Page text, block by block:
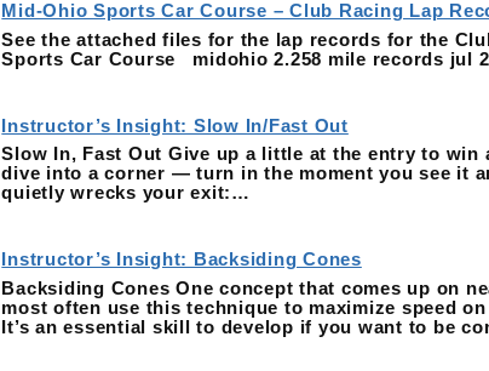
Mid-Ohio Sports Car Course – Club Racing Lap
See the attached files for the lap records for the
Sports Car Course midohio 2.258 mile records jul
Instructor’s Insight: Slow In/Fast Out
Slow In, Fast Out Give up a little at the entry to
dive into a corner — turn in the moment you see it
quietly wrecks your exit:…
Instructor’s Insight: Backsiding Cones
Backsiding Cones One concept that comes up on
most often use this technique to maximize speed
It’s an essential skill to develop if you want to be